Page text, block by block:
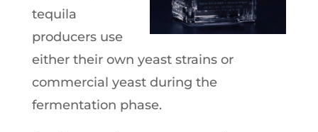
tequila
producers use
either their own yeast strains or
commercial yeast during the
fermentation phase.